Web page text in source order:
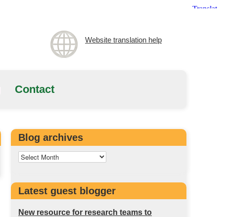
Website translation help
Contact
Blog archives
Latest guest blogger
New resource for research teams to